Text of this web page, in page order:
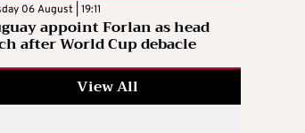
06 August | 19:11
appoint Forlan as head
after World Cup debacle
View All